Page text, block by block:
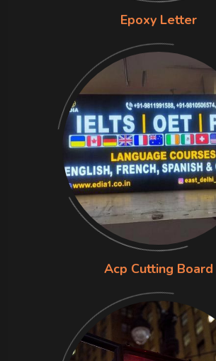
Epoxy Letter
Acp Cutting Board